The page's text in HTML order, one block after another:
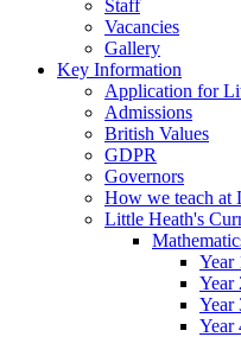
Staff
Vacancies
Gallery
Key Information
Application for
Admissions
British Values
GDPR
Governors
How we teach at
Little Heath's
Year
Year
Year
Year